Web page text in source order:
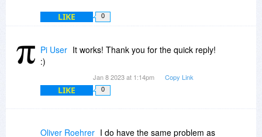
LIKE 0
Pi User It works! Thank you for the quick reply!
:)
Jan 8 2023 at 1:14pm Copy Link
LIKE 0
Oliver Roehrer I do have the same problem as